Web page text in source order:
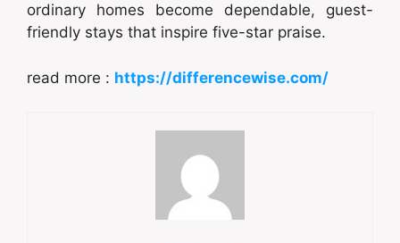
ordinary homes become dependable, guest-
friendly stays that inspire five-star praise.
read more : https://differencewise.com/